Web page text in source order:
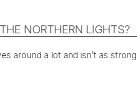
NORTHERN LIGHTS?
around a lot and isn’t as strong